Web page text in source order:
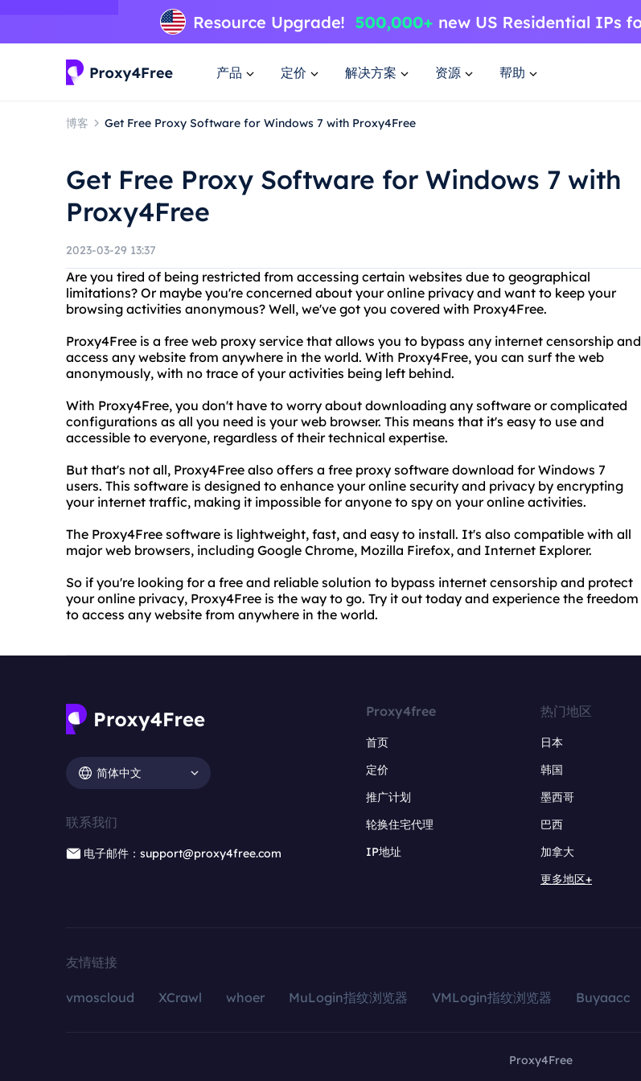
产品 定价 解决方案 资源 帮助
博客 Get Free Proxy Software for Windows 7 with Proxy4Free
Get Free Proxy Software for Windows 7 with
Proxy4Free
2023-03-29 13:37
Are you tired of being restricted from accessing certain websites due to geographical
limitations? Or maybe you're concerned about your online privacy and want to keep your
browsing activities anonymous? Well, we've got you covered with Proxy4Free.
Proxy4Free is a free web proxy service that allows you to bypass any internet censorship and
access any website from anywhere in the world. With Proxy4Free, you can surf the web
anonymously, with no trace of your activities being left behind.
With Proxy4Free, you don't have to worry about downloading any software or complicated
configurations as all you need is your web browser. This means that it's easy to use and
accessible to everyone, regardless of their technical expertise.
But that's not all, Proxy4Free also offers a free proxy software download for Windows 7
users. This software is designed to enhance your online security and privacy by encrypting
your internet traffic, making it impossible for anyone to spy on your online activities.
The Proxy4Free software is lightweight, fast, and easy to install. It's also compatible with all
major web browsers, including Google Chrome, Mozilla Firefox, and Internet Explorer.
So if you're looking for a free and reliable solution to bypass internet censorship and protect
your online privacy, Proxy4Free is the way to go. Try it out today and experience the freedom
to access any website from anywhere in the world.
简体中文
联系我们
电子邮件：support@proxy4free.com
Proxy4free
首页
定价
推广计划
轮换住宅代理
IP地址
热门地区
日本
韩国
墨西哥
巴西
加拿大
更多地区+
友情链接
vmoscloud XCrawl whoer MuLogin指纹浏览器 VMLogin指纹浏览器 Buyaacc
Proxy4Free